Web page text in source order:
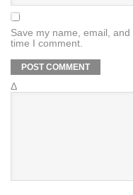
Save my name, email,
time I comment.
Δ